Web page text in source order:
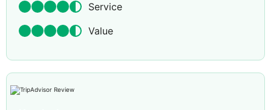
Service
Value